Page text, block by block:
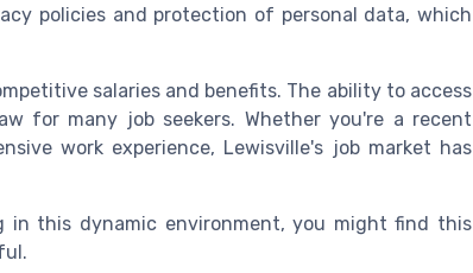
policies and protection of personal data, which
salaries and benefits. The ability to access
for many job seekers. Whether you're a recent
work experience, Lewisville's job market has
in this dynamic environment, you might find this